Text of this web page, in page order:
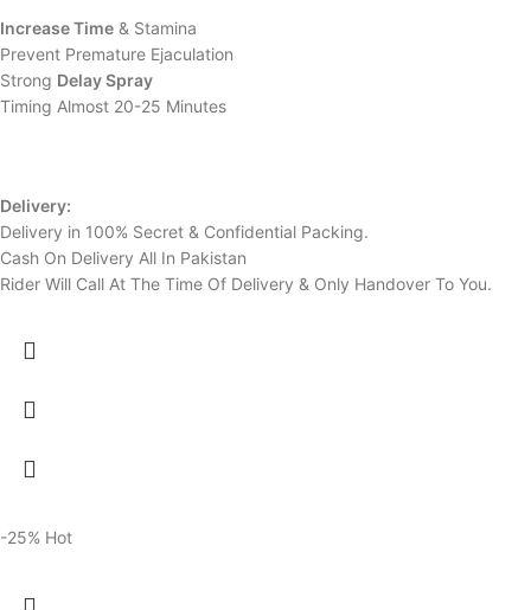
Increase Time & Stamina
Prevent Premature Ejaculation
Strong Delay Spray
Timing Almost 20-25 Minutes
Delivery:
Delivery in 100% Secret & Confidential Packing.
Cash On Delivery All In Pakistan
Rider Will Call At The Time Of Delivery & Only Handover To You.
-25% Hot